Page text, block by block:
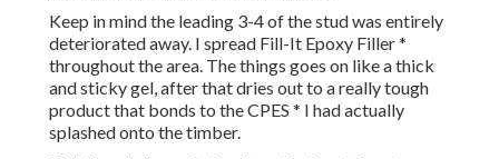
Keep in mind the leading 3-4 of the stud was entirely
deteriorated away. I spread Fill-It Epoxy Filler *
throughout the area. The things goes on like a thick
and sticky gel, after that dries out to a really tough
product that bonds to the CPES * I had actually
splashed onto the timber.